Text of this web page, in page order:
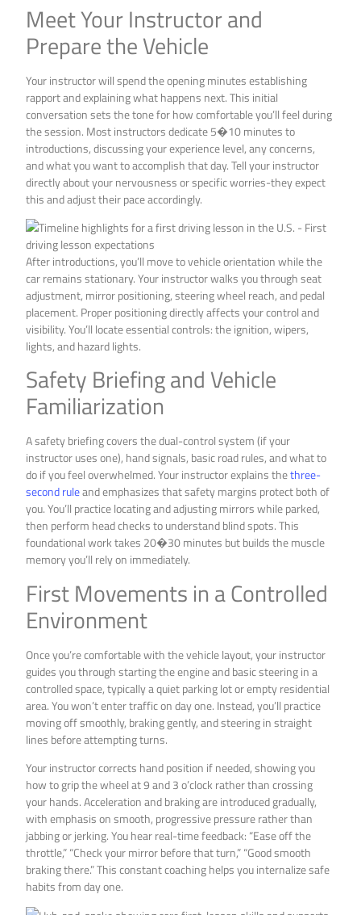
Meet Your Instructor and
Prepare the Vehicle
Your instructor will spend the opening minutes establishing
rapport and explaining what happens next. This initial
conversation sets the tone for how comfortable you’ll feel during
the session. Most instructors dedicate 5�10 minutes to
introductions, discussing your experience level, any concerns,
and what you want to accomplish that day. Tell your instructor
directly about your nervousness or specific worries-they expect
this and adjust their pace accordingly.
After introductions, you’ll move to vehicle orientation while the
car remains stationary. Your instructor walks you through seat
adjustment, mirror positioning, steering wheel reach, and pedal
placement. Proper positioning directly affects your control and
visibility. You’ll locate essential controls: the ignition, wipers,
lights, and hazard lights.
Safety Briefing and Vehicle
Familiarization
A safety briefing covers the dual-control system (if your
instructor uses one), hand signals, basic road rules, and what to
do if you feel overwhelmed. Your instructor explains thethree-
second ruleand emphasizes that safety margins protect both of
you. You’ll practice locating and adjusting mirrors while parked,
then perform head checks to understand blind spots. This
foundational work takes 20�30 minutes but builds the muscle
memory you’ll rely on immediately.
First Movements in a Controlled
Environment
Once you’re comfortable with the vehicle layout, your instructor
guides you through starting the engine and basic steering in a
controlled space, typically a quiet parking lot or empty residential
area. You won’t enter traffic on day one. Instead, you’ll practice
moving off smoothly, braking gently, and steering in straight
lines before attempting turns.
Your instructor corrects hand position if needed, showing you
how to grip the wheel at 9 and 3 o’clock rather than crossing
your hands. Acceleration and braking are introduced gradually,
with emphasis on smooth, progressive pressure rather than
jabbing or jerking. You hear real-time feedback: “Ease off the
throttle,” “Check your mirror before that turn,” “Good smooth
braking there.” This constant coaching helps you internalize safe
habits from day one.